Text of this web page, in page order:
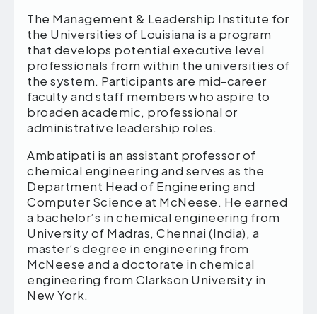
The Management & Leadership Institute for
the Universities of Louisiana is a program
that develops potential executive level
professionals from within the universities of
the system. Participants are mid-career
faculty and staff members who aspire to
broaden academic, professional or
administrative leadership roles.
Ambatipati is an assistant professor of
chemical engineering and serves as the
Department Head of Engineering and
Computer Science at McNeese. He earned
a bachelor’s in chemical engineering from
University of Madras, Chennai (India), a
master’s degree in engineering from
McNeese and a doctorate in chemical
engineering from Clarkson University in
New York.